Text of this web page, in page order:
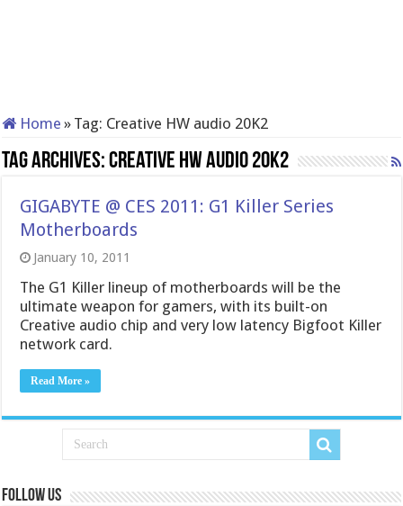
Home » Tag: Creative HW audio 20K2
Tag Archives:Creative HW audio 20K2
GIGABYTE @ CES 2011: G1 Killer Series
Motherboards
January 10, 2011
The G1 Killer lineup of motherboards will be the
ultimate weapon for gamers, with its built-on
Creative audio chip and very low latency Bigfoot Killer
network card.
Read More »
Follow us